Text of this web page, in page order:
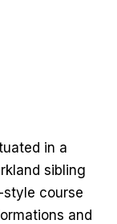
in a
sibling
style course
and